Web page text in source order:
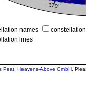
names
lines
Peat Heavens-Above GmbH .